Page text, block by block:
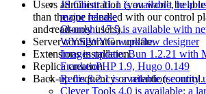
JS Client 11.1 is available, help
major release
Otoroshi 17.5 is available with
WYSIWYG workflow designer
Images update: Bun 1.2.21 with
FrankenPHP 1.9, Hugo 0.149
Redis 8.2.1 is available (security
Clever Tools 4.0 is available: a
Users administration (you won’t be
than the one handled with our control
and read-only users).
Server configuration update.
Extensions installation.
Replica creation.
Back-up frequency or retention control.